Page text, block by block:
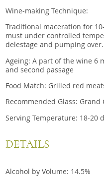
Wine-making Technique:
Traditional maceration for
must under controlled
delestage and pumping
Ageing: A part of the wine 6
and second passage
Food Match: Grilled red
Recommended Glass: Grand
Serving Temperature: 18-20
DETAILS
Alcohol by Volume: 14.5%